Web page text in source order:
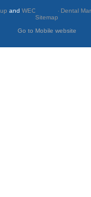
and WEO Media - Dental
Sitemap
Go to Mobile website